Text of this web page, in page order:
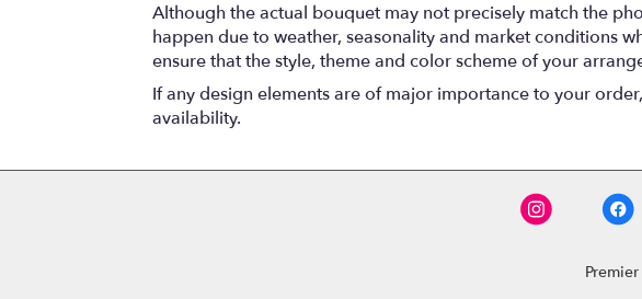
Although the actual bouquet may not precisely match the
happen due to weather, seasonality and market conditions
ensure that the style, theme and color scheme of your
If any design elements are of major importance to your
availability.